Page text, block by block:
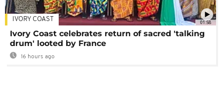
01:58
IVORY COAST
Ivory Coast celebrates return of sacred 'talking
drum' looted by France
16 hours ago